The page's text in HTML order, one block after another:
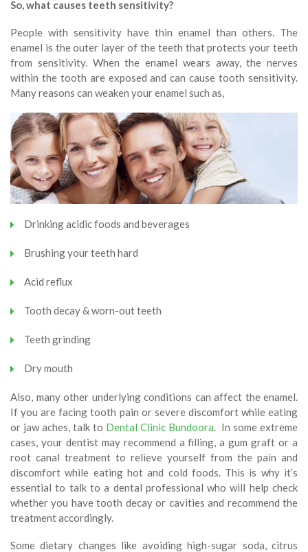
So, what causes teeth sensitivity?
People with sensitivity have thin enamel than others. The
enamel is the outer layer of the teeth that protects your teeth
from sensitivity. When the enamel wears away, the nerves
within the tooth are exposed and can cause tooth sensitivity.
Many reasons can weaken your enamel such as,
Drinking acidic foods and beverages
Brushing your teeth hard
Acid reflux
Tooth decay & worn-out teeth
Teeth grinding
Dry mouth
Also, many other underlying conditions can affect the enamel.
If you are facing tooth pain or severe discomfort while eating
or jaw aches, talk to Dental Clinic Bundoora. In some extreme
cases, your dentist may recommend a filling, a gum graft or a
root canal treatment to relieve yourself from the pain and
discomfort while eating hot and cold foods. This is why it’s
essential to talk to a dental professional who will help check
whether you have tooth decay or cavities and recommend the
treatment accordingly.
Some dietary changes like avoiding high-sugar soda, citrus